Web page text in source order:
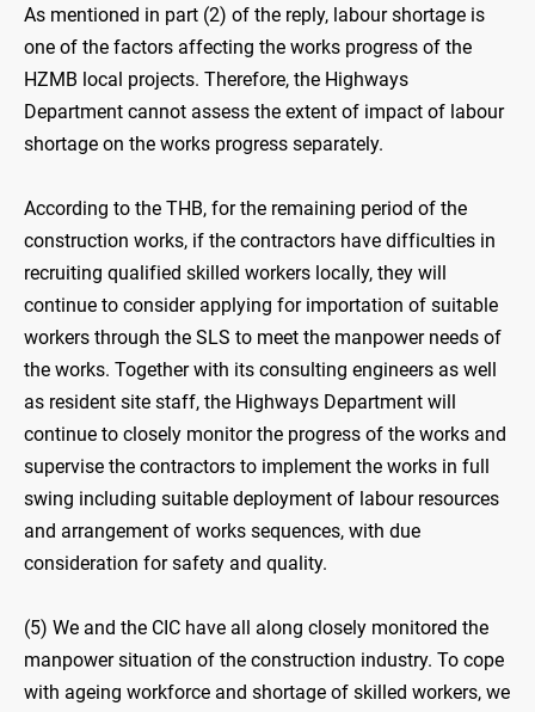
As mentioned in part (2) of the reply, labour shortage is
one of the factors affecting the works progress of the
HZMB local projects. Therefore, the Highways
Department cannot assess the extent of impact of labour
shortage on the works progress separately.
According to the THB, for the remaining period of the
construction works, if the contractors have difficulties in
recruiting qualified skilled workers locally, they will
continue to consider applying for importation of suitable
workers through the SLS to meet the manpower needs of
the works. Together with its consulting engineers as well
as resident site staff, the Highways Department will
continue to closely monitor the progress of the works and
supervise the contractors to implement the works in full
swing including suitable deployment of labour resources
and arrangement of works sequences, with due
consideration for safety and quality.
(5) We and the CIC have all along closely monitored the
manpower situation of the construction industry. To cope
with ageing workforce and shortage of skilled workers, we